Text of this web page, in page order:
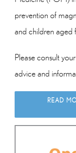
prevention of
and children aged
Please consult
advice and
READ